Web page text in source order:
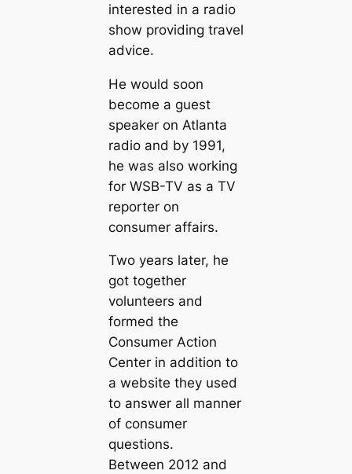
interested in a radio
show providing travel
advice.
He would soon
become a guest
speaker on Atlanta
radio and by 1991,
he was also working
for WSB-TV as a TV
reporter on
consumer affairs.
Two years later, he
got together
volunteers and
formed the
Consumer Action
Center in addition to
a website they used
to answer all manner
of consumer
questions.
Between 2012 and